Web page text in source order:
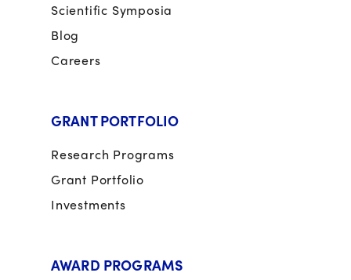
Scientific Symposia
Blog
Careers
GRANT PORTFOLIO
Research Programs
Grant Portfolio
Investments
AWARD PROGRAMS